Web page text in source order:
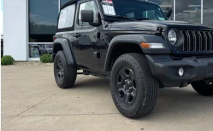
Available 16,724 mi
Less
Retail Price:
KEER Price: